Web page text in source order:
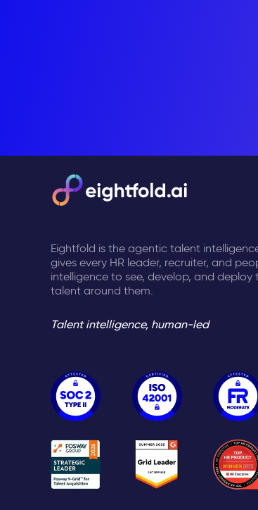
Eightfold is the agentic talent
gives every HR leader, recruiter, and
intelligence to see, develop, and deploy
talent around them.
Talent intelligence, human-led